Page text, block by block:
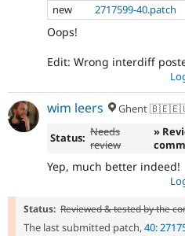
new
2717599-40.patch
Oops!
Edit: Wrong interdiff
wim leers Ghent
Status: Needs
review
»
Yep, much better indeed!
Status: Reviewed & tested by the
The last submitted patch,40: